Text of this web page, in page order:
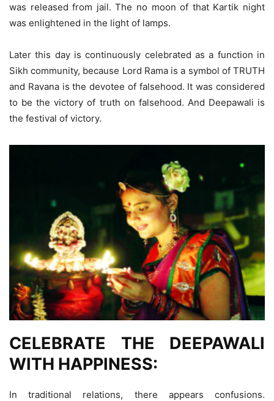
was released from jail. The no moon of that Kartik night
was enlightened in the light of lamps.
Later this day is continuously celebrated as a function in
Sikh community, because Lord Rama is a symbol of TRUTH
and Ravana is the devotee of falsehood. It was considered
to be the victory of truth on falsehood. And Deepawali is
the festival of victory.
CELEBRATE THE DEEPAWALI
WITH HAPPINESS:
In traditional relations, there appears confusions.